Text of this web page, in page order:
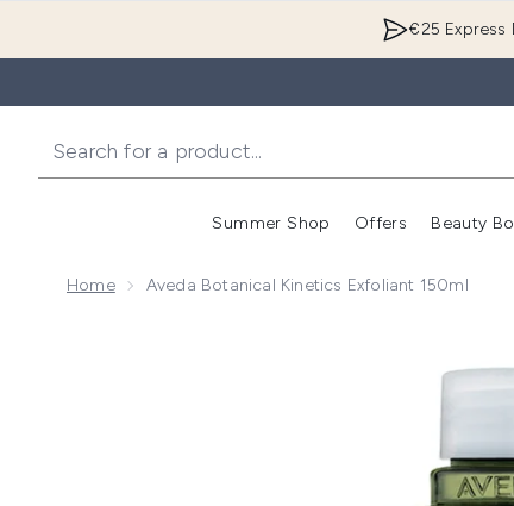
€25 Express
Summer Shop
Enter
Offers Beauty
Home Aveda Botanical Kinetics Exfoliant 150ml